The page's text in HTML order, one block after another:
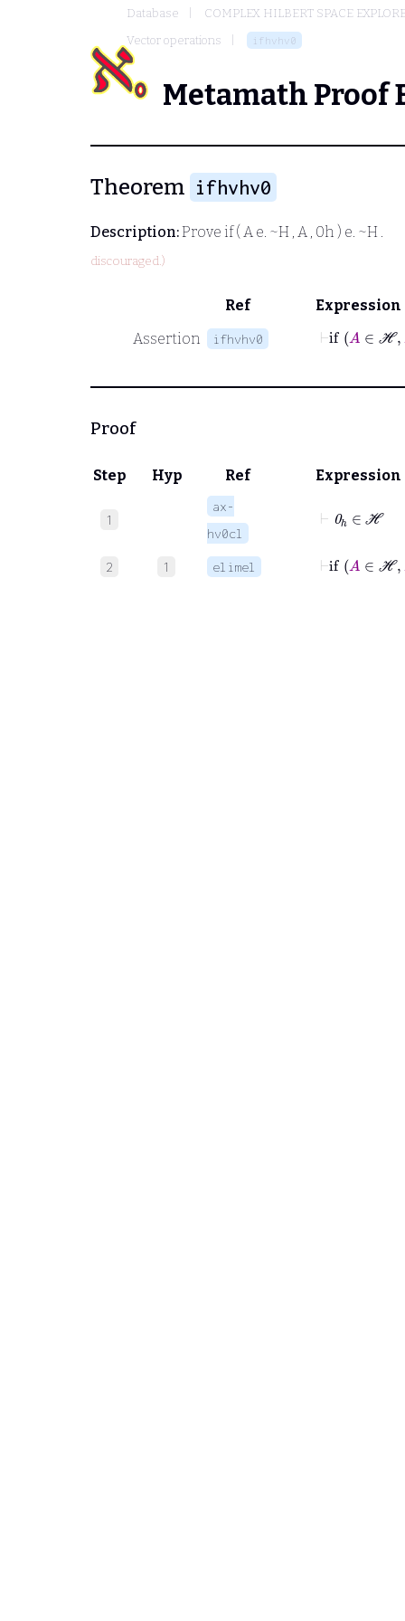
Database
COMPLEX HILBERT SPACE
Vector operations
ifhvhv0
Metamath Proof
Theorem ifhvhv0
Description:Prove if ( A e. ~H , A , 0h ) e. ~H .
discouraged.)
Ref
Expression
Assertion
ifhvhv0
⊢ if ℋ
Proof
Step Hyp Ref Expression
1
ax-
hv0cl
⊢ 0 ℋ
2 1 elimel
⊢ if ℋ